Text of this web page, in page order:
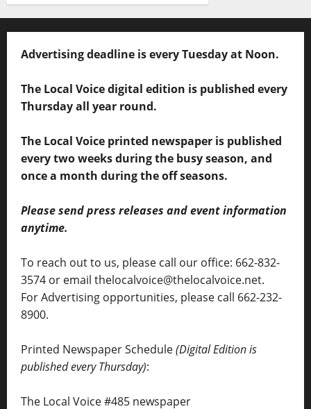
Advertising deadline is every Tuesday at Noon.
The Local Voice digital edition is published every
Thursday all year round.
The Local Voice printed newspaper is published
every two weeks during the busy season, and
once a month during the off seasons.
Please send press releases and event information
anytime.
To reach out to us, please call our office: 662-832-
3574 or email thelocalvoice@thelocalvoice.net.
For Advertising opportunities, please call 662-232-
8900.
Printed Newspaper Schedule(Digital Edition is
published every Thursday):
The Local Voice #485 newspaper